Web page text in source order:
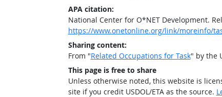
APA citation:
National Center for O*NET Development.
https://www.onetonline.org/link/moreinfo/
Sharing content:
From "Related Occupations for Task" by the
This page is free to share
Unless otherwise noted, this website is
site if you credit USDOL/ETA as the source.